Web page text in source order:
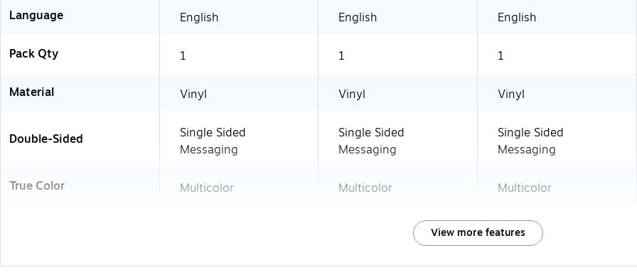
Language English English English
Pack Qty 1 1 1
Material Vinyl Vinyl Vinyl
Double-Sided
Single Sided
Messaging
Single Sided
Messaging
Single Sided
Messaging
True Color Multicolor Multicolor Multicolor
View more features